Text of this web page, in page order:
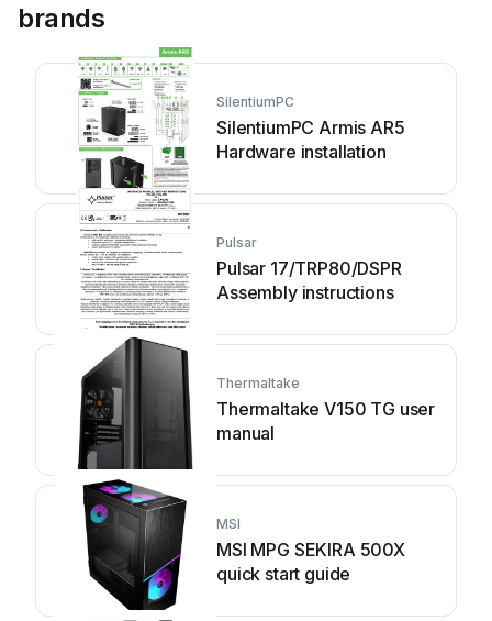
brands
SilentiumPC
SilentiumPC Armis AR5
Hardware installation
Pulsar
Pulsar 17/TRP80/DSPR
Assembly instructions
Thermaltake
Thermaltake V150 TG user
manual
MSI
MSI MPG SEKIRA 500X
quick start guide